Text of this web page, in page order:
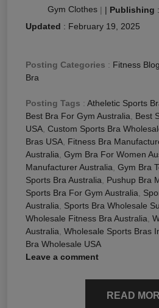
Gym Clothes | | Publishing :
Updated : February 19, 2025
Posting Categories : Fitness Blog
Bra
Posting Tags : Atheletic Sports
Best Bra For Gym Australia
Best
USA Custom Sports Bra
Bras USA Fitness Bra
Australia Gym Bra For Women
Manufacturer Australia Gym Bra
Sports Bra Australia
Pushup Bra
Sports Bra For Gym Australia
Australia
Sports Bra Wholesale
Wholesale Fitness Bra Australia
Australia Wholesale Sports Bras
Bra Wholesale USA
Leave a comment
READ